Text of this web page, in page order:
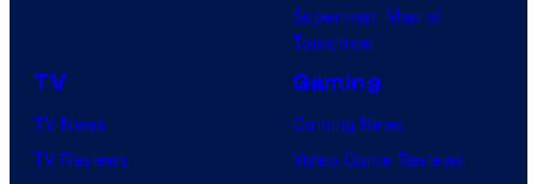
G
e
s
Superman: Man of
Tomorrow
TV
TV News
TV Reviews
Gaming
Gaming News
Video Game Reviews